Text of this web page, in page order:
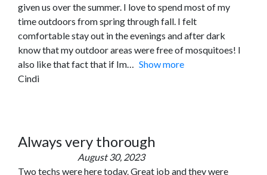
given us over the summer. I love to spend most of my
time outdoors from spring through fall. I felt
comfortable stay out in the evenings and after dark
know that my outdoor areas were free of mosquitoes! I
also like that fact that if Im
Show more
Cindi
Always very thorough
August 30, 2023
Two techs were here today. Great job and they were